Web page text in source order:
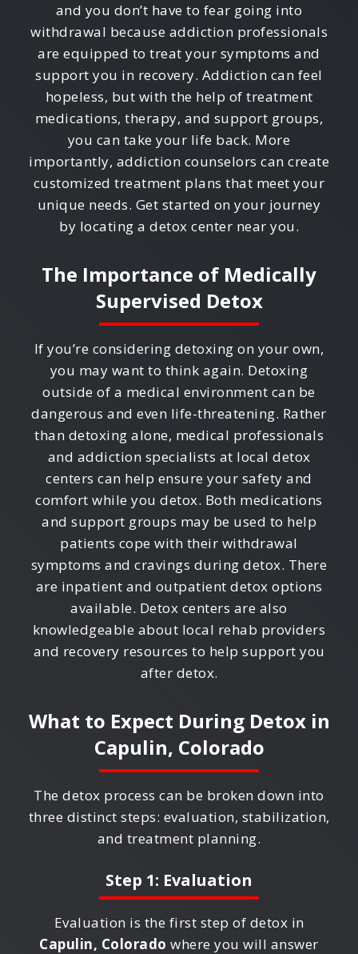
and you don’t have to fear going into
withdrawal because addiction professionals
are equipped to treat your symptoms and
support you in recovery. Addiction can feel
hopeless, but with the help of treatment
medications, therapy, and support groups,
you can take your life back. More
importantly, addiction counselors can create
customized treatment plans that meet your
unique needs. Get started on your journey
by locating a detox center near you.
The Importance of Medically
Supervised Detox
If you’re considering detoxing on your own,
you may want to think again. Detoxing
outside of a medical environment can be
dangerous and even life-threatening. Rather
than detoxing alone, medical professionals
and addiction specialists at local detox
centers can help ensure your safety and
comfort while you detox. Both medications
and support groups may be used to help
patients cope with their withdrawal
symptoms and cravings during detox. There
are inpatient and outpatient detox options
available. Detox centers are also
knowledgeable about local rehab providers
and recovery resources to help support you
after detox.
What to Expect During Detox in
Capulin, Colorado
The detox process can be broken down into
three distinct steps: evaluation, stabilization,
and treatment planning.
Step 1: Evaluation
Evaluation is the first step of detox in
Capulin, Colorado where you will answer